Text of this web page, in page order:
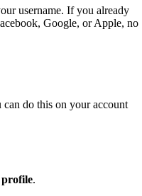
username. If you already
Google, or Apple, no
can do this on your account
profile.